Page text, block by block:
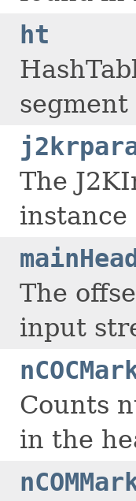
ht
The
instance
The
input
Counts
in the